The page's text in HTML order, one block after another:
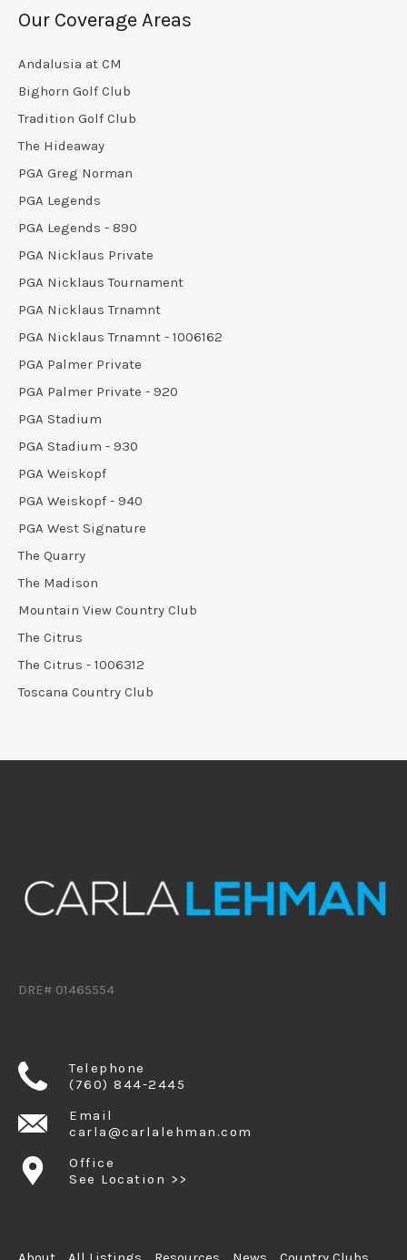
Our Coverage Areas
Andalusia at CM
Bighorn Golf Club
Tradition Golf Club
The Hideaway
PGA Greg Norman
PGA Legends
PGA Legends - 890
PGA Nicklaus Private
PGA Nicklaus Tournament
PGA Nicklaus Trnamnt
PGA Nicklaus Trnamnt - 1006162
PGA Palmer Private
PGA Palmer Private - 920
PGA Stadium
PGA Stadium - 930
PGA Weiskopf
PGA Weiskopf - 940
PGA West Signature
The Quarry
The Madison
Mountain View Country Club
The Citrus
The Citrus - 1006312
Toscana Country Club
DRE# 01465554
Telephone
(760) 844-2445
Email
carla@carlalehman.com
Office
See Location >>